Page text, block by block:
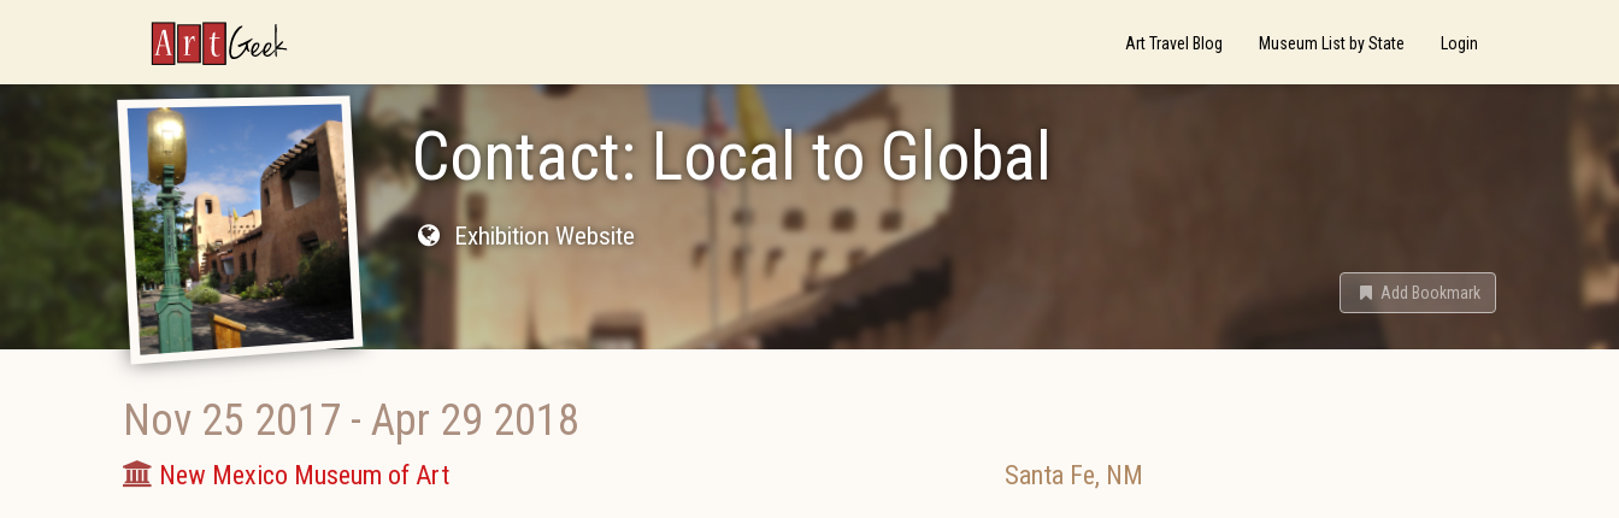
ArtGeek Art Travel Blog Museum List by State Login
Contact: Local to Global
Exhibition Website
Add Bookmark
Nov 25 2017 - Apr 29 2018
New Mexico Museum of Art Santa Fe, NM